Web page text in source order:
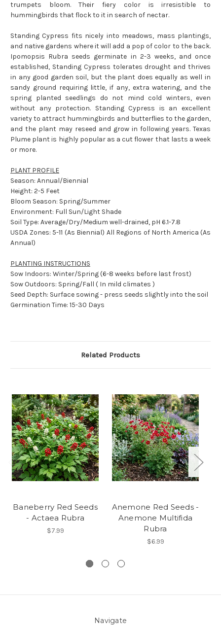
trumpets bloom. Their fiery color is irresistible to
hummingbirds that flock to it in search of nectar.
Standing Cypress fits nicely into meadows, mass plantings,
and native gardens where it will add a pop of color to the back.
Ipomopsis Rubra seeds germinate in 2-3 weeks, and once
established, Standing Cypress tolerates drought and thrives
in any good garden soil, but the plant does equally as well in
sandy ground requiring little, if any, extra watering, and the
spring planted seedlings do not mind cold winters, even
without any protection. Standing Cypress is an excellent
variety to attract hummingbirds and butterflies to the garden,
and the plant may reseed and grow in following years. Texas
Plume plant is highly popular as a cut flower that lasts a week
or more.
PLANT PROFILE
Season: Annual/Biennial
Height: 2-5 Feet
Bloom Season: Spring/Summer
Environment: Full Sun/Light Shade
Soil Type: Average/Dry/Medium well-drained, pH 6.1-7.8
USDA Zones: 5-11 (As Biennial) All Regions of North America (As
Annual)
PLANTING INSTRUCTIONS
Sow Indoors: Winter/Spring (6-8 weeks before last frost)
Sow Outdoors: Spring/Fall ( In mild climates )
Seed Depth: Surface sowing - press seeds slightly into the soil
Germination Time: 15-30 Days
Related Products
Baneberry Red Seeds
- Actaea Rubra
$7.99
Anemone Red Seeds -
Anemone Multifida
Rubra
$6.99
Navigate